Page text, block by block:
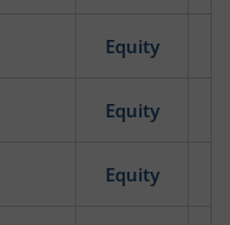
Equity
Equity
Equity